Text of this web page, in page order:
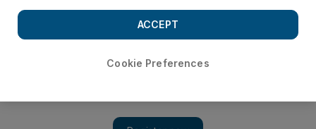
A solar-powered aircraft on a round-the-world flight was high
above the Pacific Ocean on Tuesday, over a quarter of the
way to Hawaii after leaving Japan.
Cookie Preferences
ACCEPT